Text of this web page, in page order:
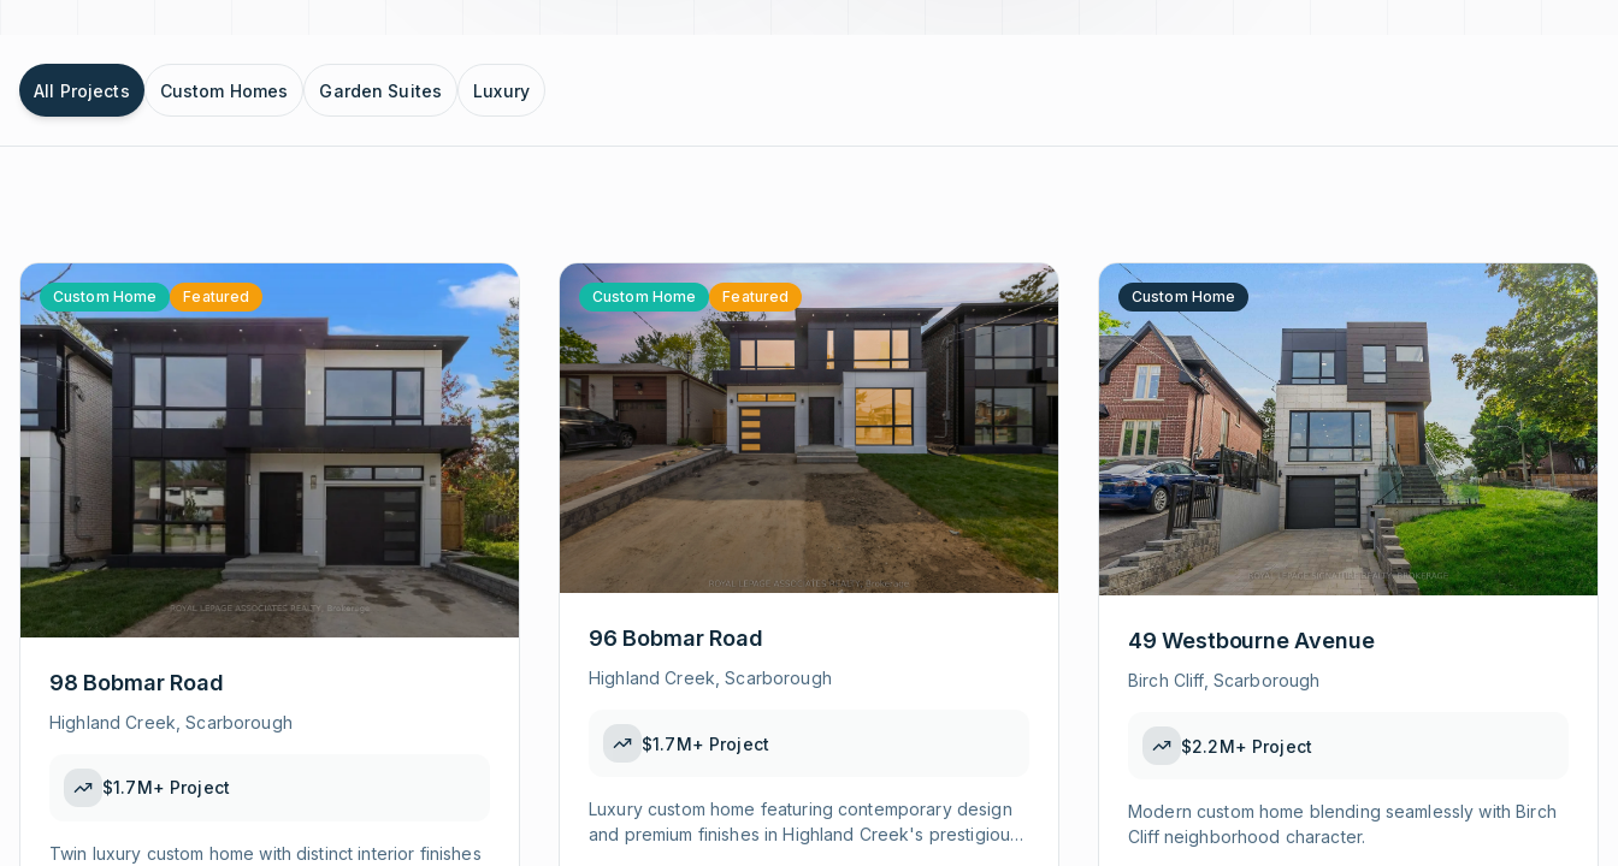
All Projects Custom Homes Garden Suites Luxury
Custom Home Featured
98 Bobmar Road
Highland Creek, Scarborough
$1.7M+ Project
Twin luxury custom home with distinct interior finishes
Custom Home Featured
96 Bobmar Road
Highland Creek, Scarborough
$1.7M+ Project
Luxury custom home featuring contemporary design
and premium finishes in Highland Creek's prestigious
Custom Home
49 Westbourne Avenue
Birch Cliff, Scarborough
$2.2M+ Project
Modern custom home blending seamlessly with Birch
Cliff neighborhood character.